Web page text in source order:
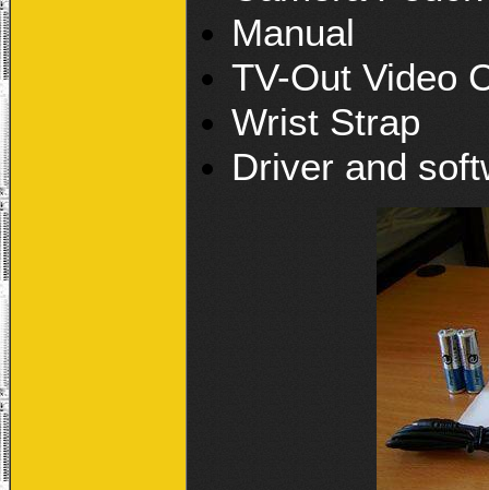
Manual
TV-Out Video
Wrist Strap
Driver and